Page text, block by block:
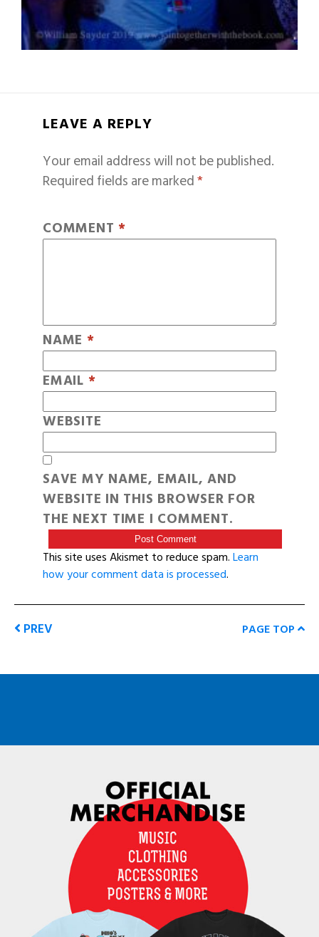
LEAVE A REPLY
Your email address will not be published.
Required fields are marked*
COMMENT *
NAME *
EMAIL *
WEBSITE
SAVE MY NAME, EMAIL, AND
WEBSITE IN THIS BROWSER FOR
THE NEXT TIME I COMMENT.
This site uses Akismet to reduce spam.Learn
how your comment data is processed.
PREV PAGE TOP